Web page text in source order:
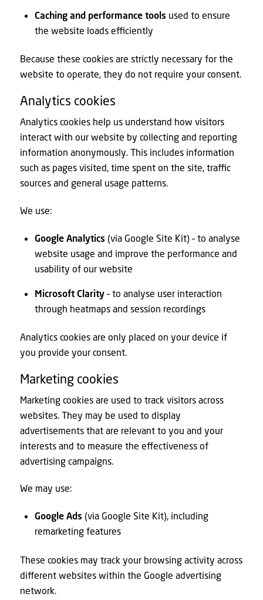
Caching and performance tools used to ensure
the website loads efficiently
Because these cookies are strictly necessary for the
website to operate, they do not require your consent.
Analytics cookies
Analytics cookies help us understand how visitors
interact with our website by collecting and reporting
information anonymously. This includes information
such as pages visited, time spent on the site, traffic
sources and general usage patterns.
We use:
Google Analytics (via Google Site Kit) – to analyse
website usage and improve the performance and
usability of our website
Microsoft Clarity– to analyse user interaction
through heatmaps and session recordings
Analytics cookies are only placed on your device if
you provide your consent.
Marketing cookies
Marketing cookies are used to track visitors across
websites. They may be used to display
advertisements that are relevant to you and your
interests and to measure the effectiveness of
advertising campaigns.
We may use:
Google Ads (via Google Site Kit), including
remarketing features
These cookies may track your browsing activity across
different websites within the Google advertising
network.